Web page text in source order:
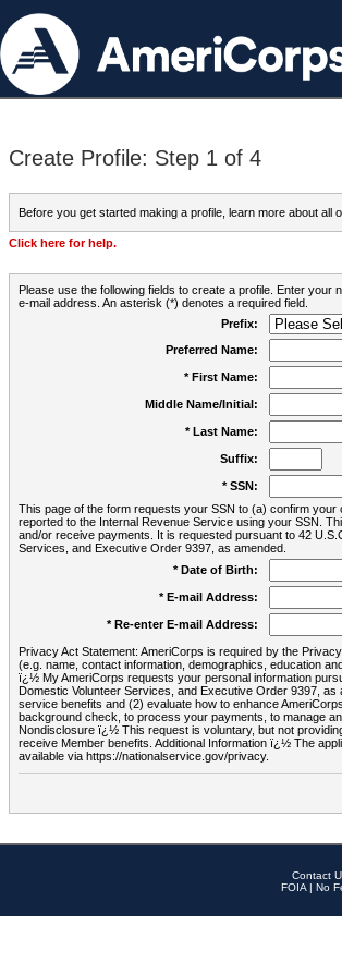
Create Profile: Step 1 of 4
Before you get started making a profile, learn more about all
Click here for help.
Please use the following fields to create a profile. Enter
e-mail address. An asterisk (*) denotes a required field.
Prefix:
Preferred Name:
* First Name:
Middle Name/Initial:
* Last Name:
Suffix:
* SSN:
This page of the form requests your SSN to (a) confirm
reported to the Internal Revenue Service using your SSN.
and/or receive payments. It is requested pursuant to 42
Services, and Executive Order 9397, as amended.
* Date of Birth:
* E-mail Address:
* Re-enter E-mail Address:
Privacy Act Statement: AmeriCorps is required by the
(e.g. name, contact information, demographics, education
ï¿½ My AmeriCorps requests your personal information
Domestic Volunteer Services, and Executive Order 9397,
service benefits and (2) evaluate how to enhance
background check, to process your payments, to manage
Nondisclosure ï¿½ This request is voluntary, but not
receive Member benefits. Additional Information ï¿½ The
available via https://nationalservice.gov/privacy.
Contact
FOIA | No